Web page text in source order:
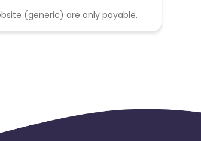
(generic) are only payable.